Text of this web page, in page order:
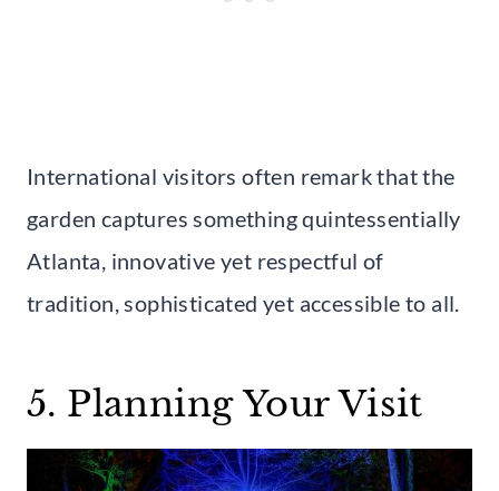
International visitors often remark that the
garden captures something quintessentially
Atlanta, innovative yet respectful of
tradition, sophisticated yet accessible to all.
5. Planning Your Visit